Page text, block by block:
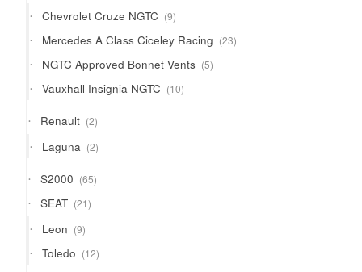
Chevrolet Cruze NGTC 99
products
Mercedes A Class Ciceley Racing 2323
products
NGTC Approved Bonnet Vents 55
products
Vauxhall Insignia NGTC 1010
products
Renault 22
products
Laguna 22
products
S2000 6565
products
SEAT 2121
products
Leon 99
products
Toledo 1212
products